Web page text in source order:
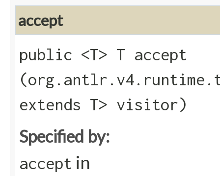
accept
public <T> T accept​
extends T> visitor)
Specified by:
accept in